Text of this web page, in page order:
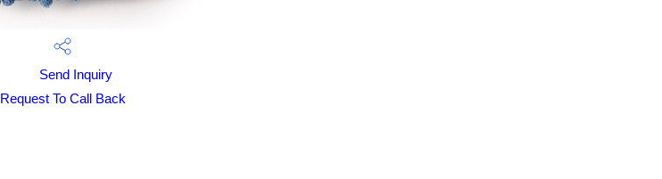
Send Inquiry
Request To Call Back